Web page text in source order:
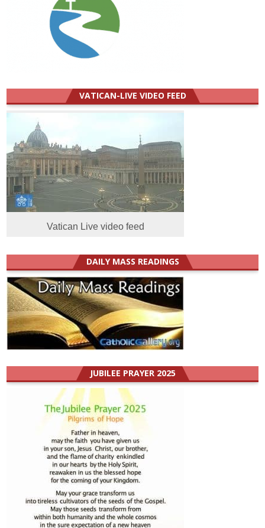
VATICAN-LIVE VIDEO FEED
Vatican Live video feed
DAILY MASS READINGS
JUBILEE PRAYER 2025